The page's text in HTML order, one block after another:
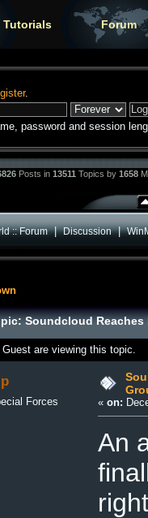
Tutorials Forum
.
password and session
Posts in 13511 Topics by 1658
:: Forum|Discussion|
Soundcloud
are viewing this topic.
Forces
«on:
An